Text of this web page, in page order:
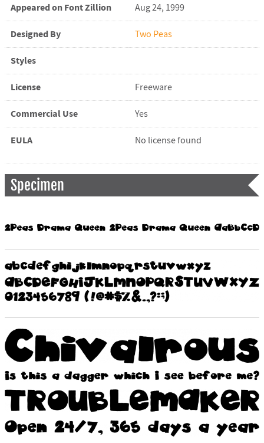
Appeared on Font Zillion Aug 24, 1999
Designed By Two Peas
Styles
License Freeware
Commercial Use Yes
EULA No license found
Specimen